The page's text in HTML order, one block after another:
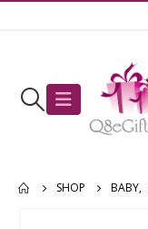
SHOP BABY,